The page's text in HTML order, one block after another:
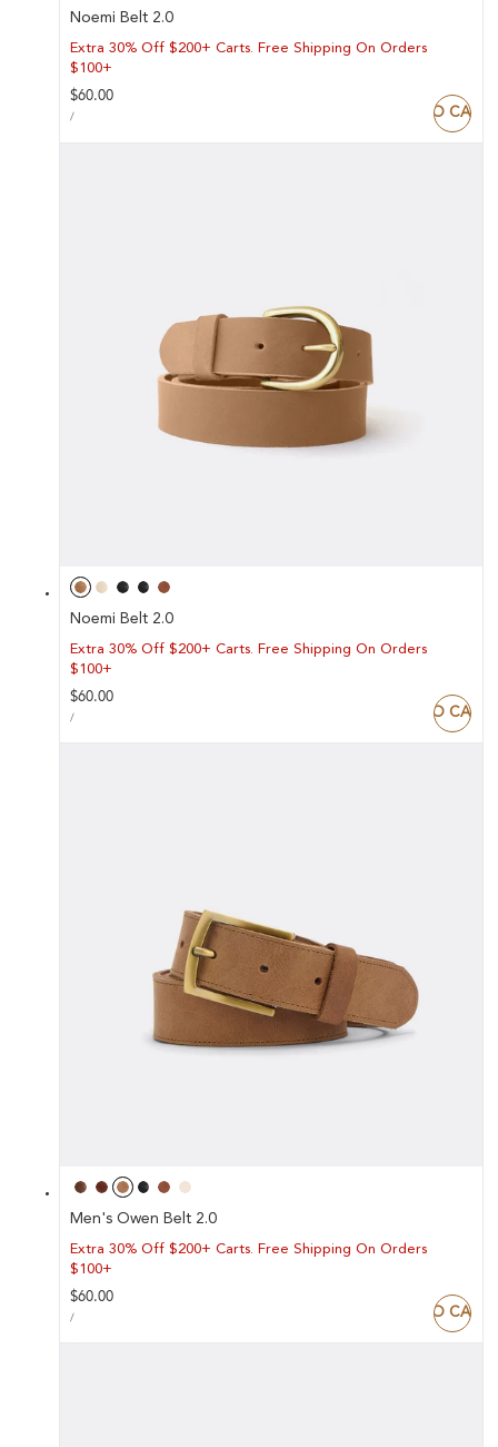
Noemi Belt 2.0
Extra 30% Off $200+ Carts. Free Shipping On Orders
$100+
Regular
price
$60.00
UNIT
/PER ADD TO CART
Noemi Belt 2.0
Extra 30% Off $200+ Carts. Free Shipping On Orders
$100+
Regular
price
$60.00
UNIT
/PER ADD TO CART
Men's Owen Belt 2.0
Extra 30% Off $200+ Carts. Free Shipping On Orders
$100+
Regular
price
$60.00
UNIT
/PER ADD TO CART